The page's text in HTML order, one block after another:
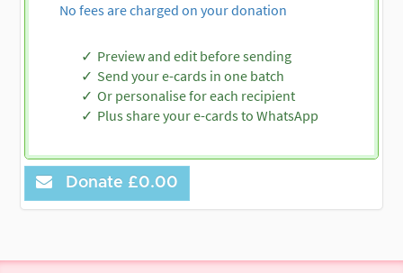
No fees are charged on your donation
Preview and edit before sending
Send your e-cards in one batch
Or personalise for each recipient
Plus share your e-cards to WhatsApp
Donate £0.00